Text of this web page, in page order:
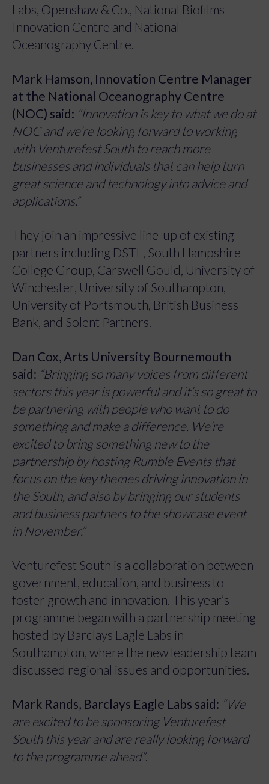
Labs, Openshaw & Co., National Biofilms
Innovation Centre and National
Oceanography Centre.
Mark Hamson, Innovation Centre Manager
at the National Oceanography Centre
(NOC) said: “Innovation is key to what we do at
NOC and we’re looking forward to working
with Venturefest South to reach more
businesses and individuals that can help turn
great science and technology into advice and
applications.”
They join an impressive line-up of existing
partners including DSTL, South Hampshire
College Group, Carswell Gould, University of
Winchester, University of Southampton,
University of Portsmouth, British Business
Bank, and Solent Partners.
Dan Cox, Arts University Bournemouth
said: “Bringing so many voices from different
sectors this year is powerful and it’s so great to
be partnering with people who want to do
something and make a difference. We’re
excited to bring something new to the
partnership by hosting Rumble Events that
focus on the key themes driving innovation in
the South, and also by bringing our students
and business partners to the showcase event
in November.”
Venturefest South is a collaboration between
government, education, and business to
foster growth and innovation. This year’s
programme began with a partnership meeting
hosted by Barclays Eagle Labs in
Southampton, where the new leadership team
discussed regional issues and opportunities.
Mark Rands, Barclays Eagle Labs said: “We
are excited to be sponsoring Venturefest
South this year and are really looking forward
to the programme ahead”.